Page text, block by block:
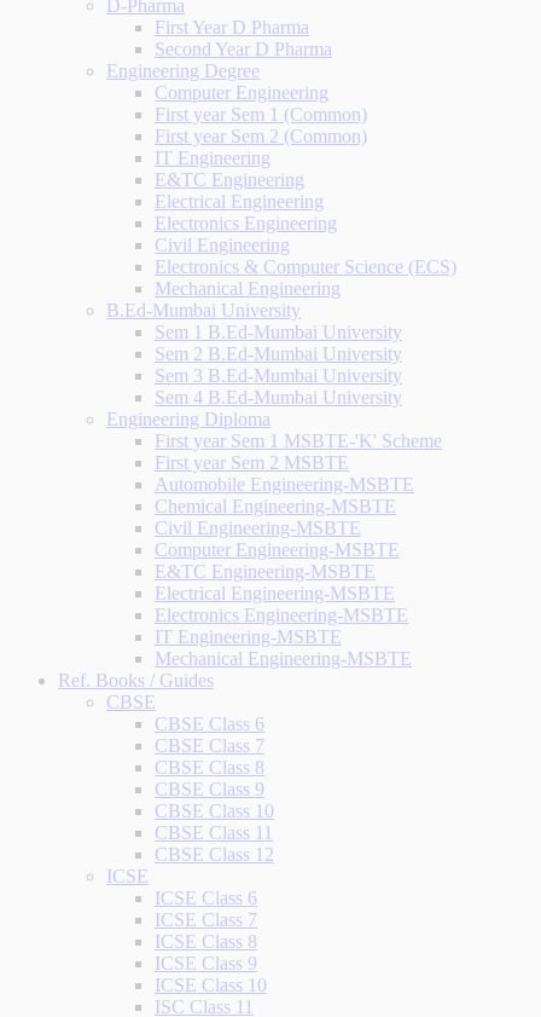
D-Pharma
First Year D Pharma
Second Year D Pharma
Engineering Degree
Computer Engineering
First year Sem 1 (Common)
First year Sem 2 (Common)
IT Engineering
E&TC Engineering
Electrical Engineering
Electronics Engineering
Civil Engineering
Electronics & Computer Science (ECS)
Mechanical Engineering
B.Ed-Mumbai University
Sem 1 B.Ed-Mumbai University
Sem 2 B.Ed-Mumbai University
Sem 3 B.Ed-Mumbai University
Sem 4 B.Ed-Mumbai University
Engineering Diploma
First year Sem 1 MSBTE-'K' Scheme
First year Sem 2 MSBTE
Automobile Engineering-MSBTE
Chemical Engineering-MSBTE
Civil Engineering-MSBTE
Computer Engineering-MSBTE
E&TC Engineering-MSBTE
Electrical Engineering-MSBTE
Electronics Engineering-MSBTE
IT Engineering-MSBTE
Mechanical Engineering-MSBTE
Ref. Books / Guides
CBSE
CBSE Class 6
CBSE Class 7
CBSE Class 8
CBSE Class 9
CBSE Class 10
CBSE Class 11
CBSE Class 12
ICSE
ICSE Class 6
ICSE Class 7
ICSE Class 8
ICSE Class 9
ICSE Class 10
ISC Class 11